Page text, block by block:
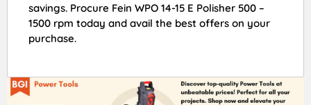
savings. Procure Fein WPO 14-15 E Polisher 500 –
1500 rpm today and avail the best offers on your
purchase.